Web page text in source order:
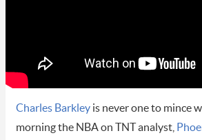
Charles Barkleyis never one to mince
morning the NBA on TNT analyst,